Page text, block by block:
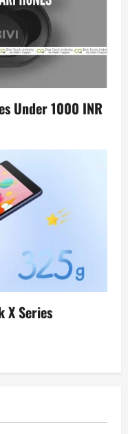
Under 1000 INR
X Series